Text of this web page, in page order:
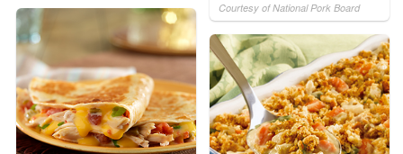
Courtesy of National Pork Board